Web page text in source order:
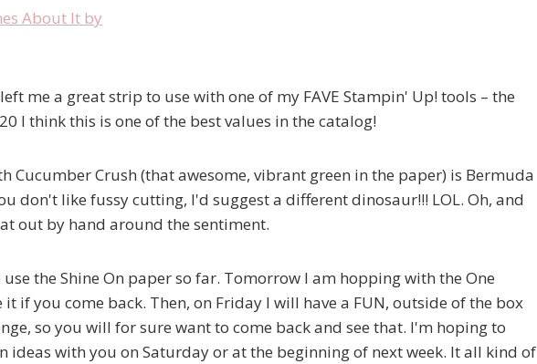
me a great strip to use with one of my FAVE Stampin' Up! tools – the
I think this is one of the best values in the catalog!
Cucumber Crush (that awesome, vibrant green in the paper) is Bermuda
don't like fussy cutting, I'd suggest a different dinosaur!!! LOL. Oh, and
out by hand around the sentiment.
use the Shine On paper so far. Tomorrow I am hopping with the One
if you come back. Then, on Friday I will have a FUN, outside of the box
so you will for sure want to come back and see that. I'm hoping to
ideas with you on Saturday or at the beginning of next week. It all kind of